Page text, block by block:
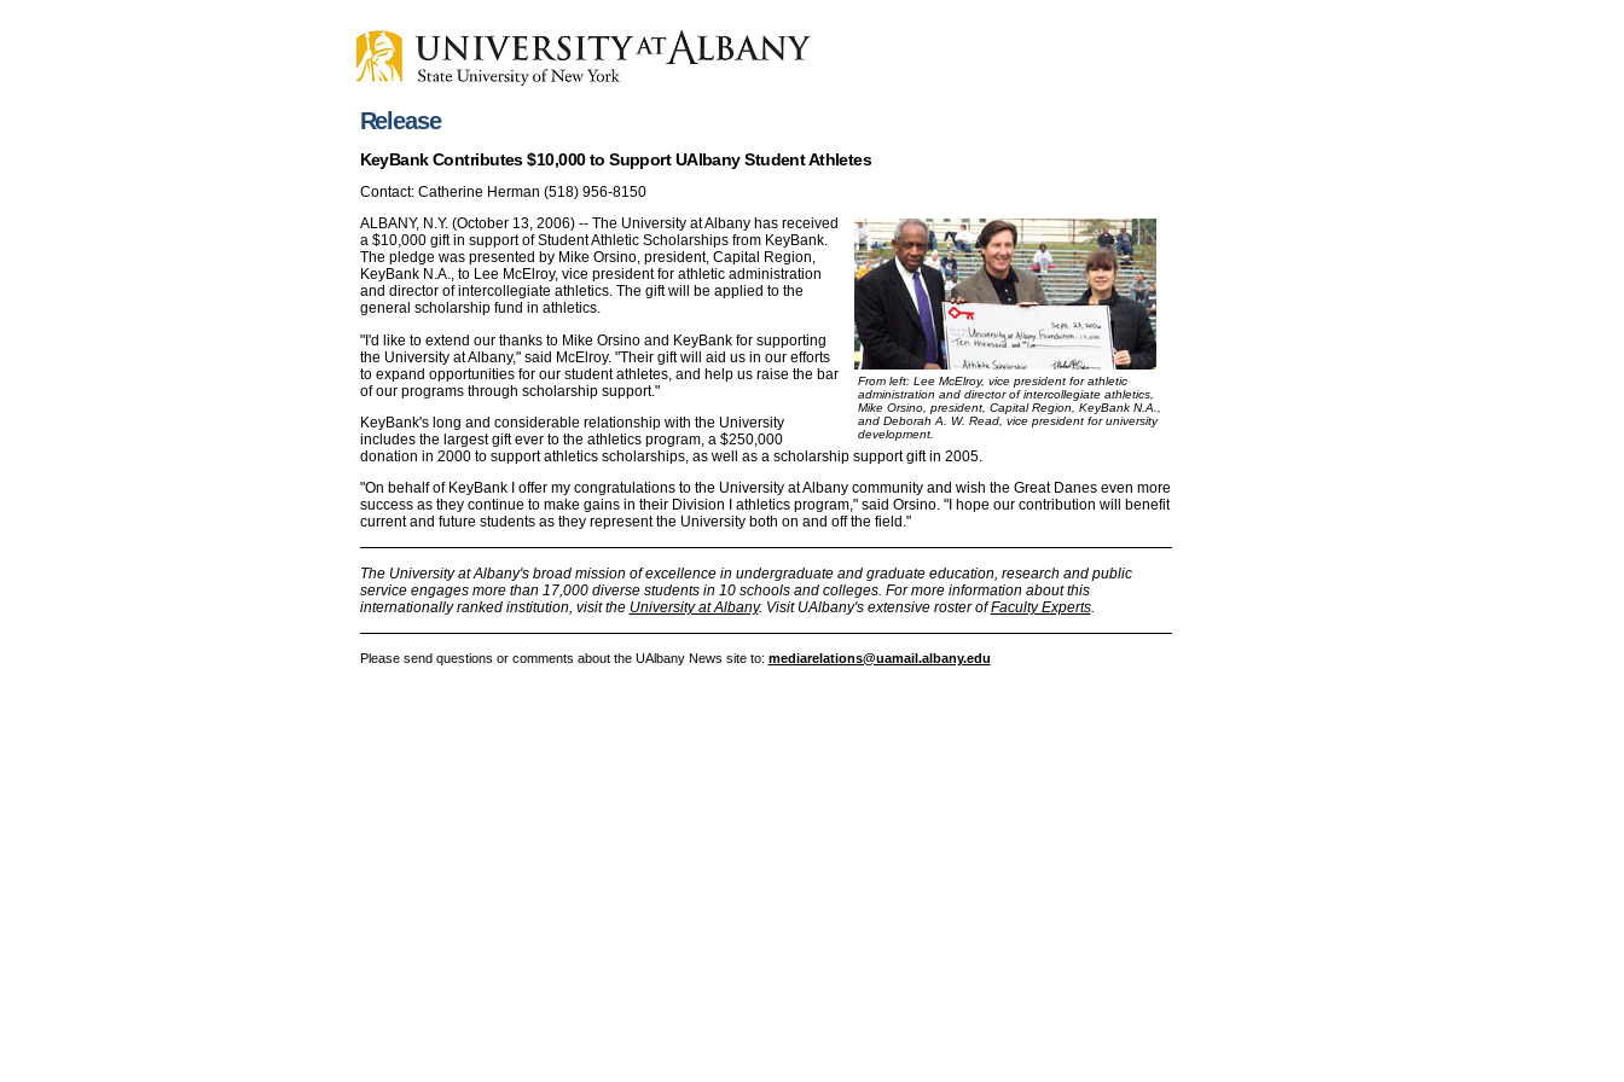
Release
KeyBank Contributes $10,000 to Support UAlbany Student Athletes
Contact: Catherine Herman (518) 956-8150
From left: Lee McElroy, vice president for athletic
administration and director of intercollegiate athletics,
Mike Orsino, president, Capital Region, KeyBank N.A.,
and Deborah A. W. Read, vice president for university
development.
ALBANY, N.Y. (October 13, 2006) -- The University at Albany has received
a $10,000 gift in support of Student Athletic Scholarships from KeyBank.
The pledge was presented by Mike Orsino, president, Capital Region,
KeyBank N.A., to Lee McElroy, vice president for athletic administration
and director of intercollegiate athletics. The gift will be applied to the
general scholarship fund in athletics.
"I'd like to extend our thanks to Mike Orsino and KeyBank for supporting
the University at Albany," said McElroy. "Their gift will aid us in our efforts
to expand opportunities for our student athletes, and help us raise the bar
of our programs through scholarship support."
KeyBank's long and considerable relationship with the University
includes the largest gift ever to the athletics program, a $250,000
donation in 2000 to support athletics scholarships, as well as a scholarship support gift in 2005.
"On behalf of KeyBank I offer my congratulations to the University at Albany community and wish the Great Danes even more
success as they continue to make gains in their Division I athletics program," said Orsino. "I hope our contribution will benefit
current and future students as they represent the University both on and off the field."
The University at Albany's broad mission of excellence in undergraduate and graduate education, research and public
service engages more than 17,000 diverse students in 10 schools and colleges. For more information about this
internationally ranked institution, visit the University at Albany. Visit UAlbany's extensive roster ofFaculty Experts.
Please send questions or comments about the UAlbany News site to: mediarelations@uamail.albany.edu